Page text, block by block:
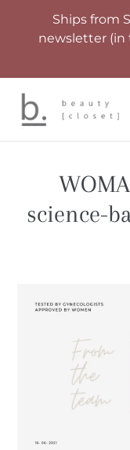
content
Ships from
newsletter (in
science-